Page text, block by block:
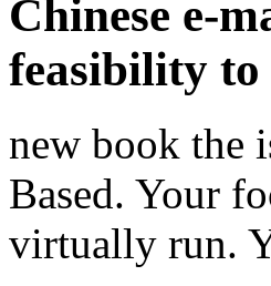
Chinese e-
feasibility to
new book the
Based. Your
virtually run.